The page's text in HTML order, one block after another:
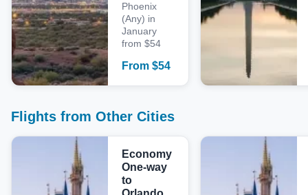
Phoenix
(Any) in
January
from $54
From $54
Flights from Other Cities
Economy
One-way
to